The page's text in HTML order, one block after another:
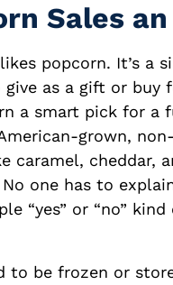
Sales an
popcorn. It’s a
give as a gift or
a smart pick for a
grown,
caramel, cheddar,
one has to
“yes” or “no”
to be frozen or